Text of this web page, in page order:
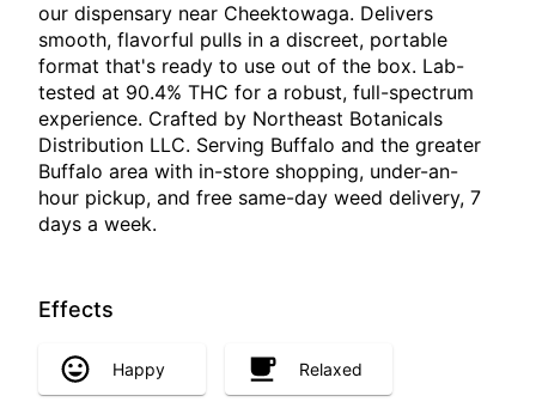
our dispensary near Cheektowaga. Delivers
smooth, flavorful pulls in a discreet, portable
format that's ready to use out of the box. Lab-
tested at 90.4% THC for a robust, full-spectrum
experience. Crafted by Northeast Botanicals
Distribution LLC. Serving Buffalo and the greater
Buffalo area with in-store shopping, under-an-
hour pickup, and free same-day weed delivery, 7
days a week.
Effects
Happy Relaxed